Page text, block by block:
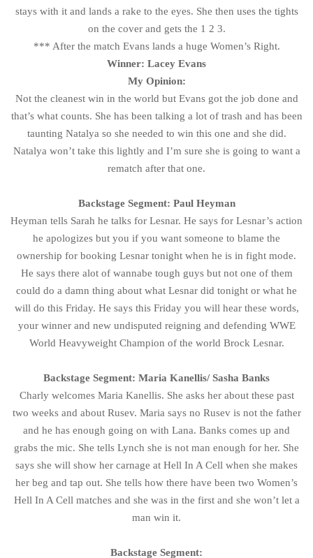
stays with it and lands a rake to the eyes. She then uses the tights
on the cover and gets the 1 2 3.
*** After the match Evans lands a huge Women’s Right.
Winner: Lacey Evans
My Opinion:
Not the cleanest win in the world but Evans got the job done and
that’s what counts. She has been talking a lot of trash and has been
taunting Natalya so she needed to win this one and she did.
Natalya won’t take this lightly and I’m sure she is going to want a
rematch after that one.
Backstage Segment: Paul Heyman
Heyman tells Sarah he talks for Lesnar. He says for Lesnar’s action
he apologizes but you if you want someone to blame the
ownership for booking Lesnar tonight when he is in fight mode.
He says there alot of wannabe tough guys but not one of them
could do a damn thing about what Lesnar did tonight or what he
will do this Friday. He says this Friday you will hear these words,
your winner and new undisputed reigning and defending WWE
World Heavyweight Champion of the world Brock Lesnar.
Backstage Segment: Maria Kanellis/ Sasha Banks
Charly welcomes Maria Kanellis. She asks her about these past
two weeks and about Rusev. Maria says no Rusev is not the father
and he has enough going on with Lana. Banks comes up and
grabs the mic. She tells Lynch she is not man enough for her. She
says she will show her carnage at Hell In A Cell when she makes
her beg and tap out. She tells how there have been two Women’s
Hell In A Cell matches and she was in the first and she won’t let a
man win it.
Backstage Segment: